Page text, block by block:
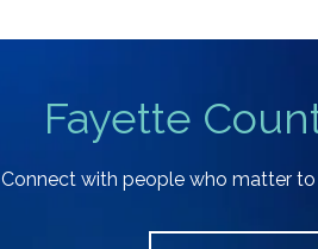
Fayette
Connect with people who matter